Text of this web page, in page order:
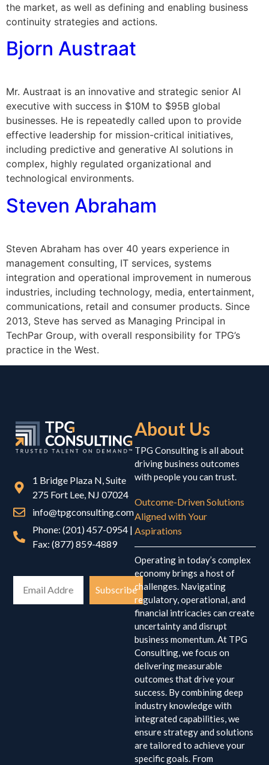
the market, as well as defining and enabling business
continuity strategies and actions.
Bjorn Austraat
Mr. Austraat is an innovative and strategic senior AI
executive with success in $10M to $95B global
businesses. He is repeatedly called upon to provide
effective leadership for mission-critical initiatives,
including predictive and generative AI solutions in
complex, highly regulated organizational and
technological environments.
Steven Abraham
Steven Abraham has over 40 years experience in
management consulting, IT services, systems
integration and operational improvement in numerous
industries, including technology, media, entertainment,
communications, retail and consumer products. Since
2013, Steve has served as Managing Principal in
TechPar Group, with overall responsibility for TPG’s
practice in the West.
1 Bridge Plaza N, Suite
275 Fort Lee, NJ 07024
info@tpgconsulting.com
Phone: (201) 457-0954 |
Fax: (877) 859-4889
Subscribe
About Us
TPG Consulting is all about
driving business outcomes
with people you can trust.
Outcome-Driven Solutions
Aligned with Your
Aspirations
Operating in today’s complex
economy brings a host of
challenges. Navigating
regulatory, operational, and
financial intricacies can create
uncertainty and disrupt
business momentum. At TPG
Consulting, we focus on
delivering measurable
outcomes that drive your
success. By combining deep
industry knowledge with
integrated capabilities, we
ensure strategy and solutions
are tailored to achieve your
specific goals. From